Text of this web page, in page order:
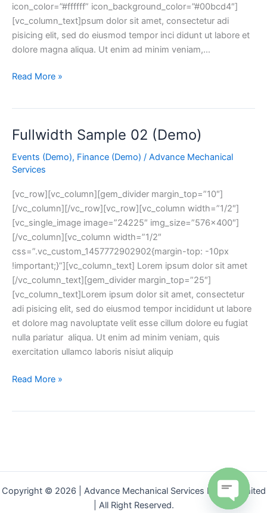
icon_color=”#ffffff” icon_background_color=”#00bcd4″]
[vc_column_text]psum dolor sit amet, consectetur adi
pisicing elit, sed do eiusmod tempor inci didunt ut labore et
dolore magna aliqua. Ut enim ad minim veniam,…
Read More »
Fullwidth Sample 02 (Demo)
Events (Demo), Finance (Demo) / Advance Mechanical
Services
[vc_row][vc_column][gem_divider margin_top=”10″]
[/vc_column][/vc_row][vc_row][vc_column width=”1/2″]
[vc_single_image image=”24225″ img_size=”576×400″]
[/vc_column][vc_column width=”1/2″
css=”.vc_custom_1457772902902{margin-top: -10px
!important;}”][vc_column_text] Lorem ipsum dolor sit amet
[/vc_column_text][gem_divider margin_top=”25″]
[vc_column_text]Lorem ipsum dolor sit amet, consectetur
adi pisicing elit, sed do eiusmod tempor incididunt ut labore
et dolore mag navoluptate velit esse cillum dolore eu fugiat
nulla pariatur aliqua. Ut enim ad minim veniam, quis
exercitation ullamco laboris nisiut aliquip
Fullwidth
02
(Demo)
Read More »
Copyright © 2026 | Advance Mechanical Services Private Limited
| All Right Reserved.